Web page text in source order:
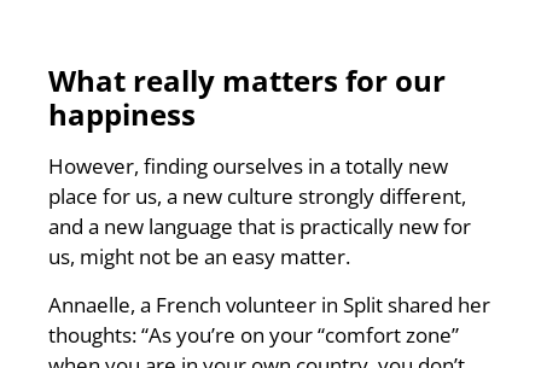
What really matters for our
happiness
However, finding ourselves in a totally new
place for us, a new culture strongly different,
and a new language that is practically new for
us, might not be an easy matter.
Annaelle, a French volunteer in Split shared her
thoughts: “As you’re on your “comfort zone”